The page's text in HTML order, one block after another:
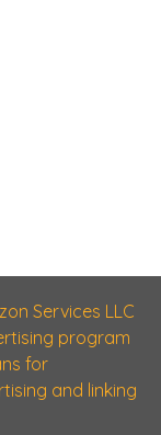
Services LLC
program
for
and linking